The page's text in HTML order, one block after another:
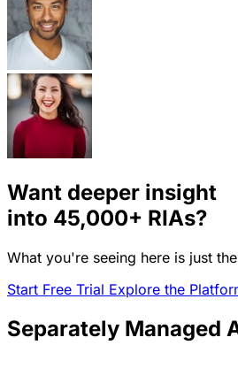
Want deeper insight
into 45,000+ RIAs?
What you're seeing here is just
Start Free Trial Explore the
Separately Managed